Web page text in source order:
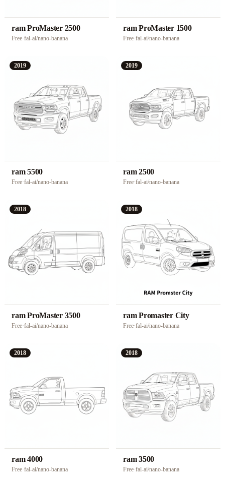
ram ProMaster 2500
Free·fal-ai/nano-banana
ram ProMaster 1500
Free·fal-ai/nano-banana
2019
ram 5500
Free·fal-ai/nano-banana
2019
ram 2500
Free·fal-ai/nano-banana
2018
ram ProMaster 3500
Free·fal-ai/nano-banana
2018
ram Promaster City
Free·fal-ai/nano-banana
2018
ram 4000
Free·fal-ai/nano-banana
2018
ram 3500
Free·fal-ai/nano-banana